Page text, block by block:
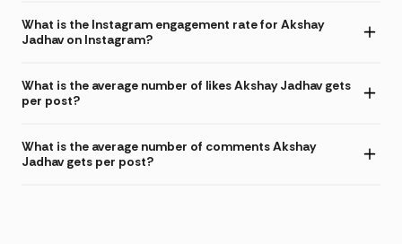
What is the Instagram engagement rate for Akshay
Jadhav on Instagram?
What is the average number of likes Akshay Jadhav gets
per post?
What is the average number of comments Akshay
Jadhav gets per post?